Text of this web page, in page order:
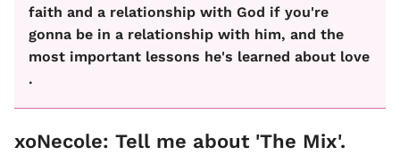
faith and a relationship with God if you're
gonna be in a relationship with him, and the
most important lessons he's learned about love
.
xoNecole: Tell me about 'The Mix'.